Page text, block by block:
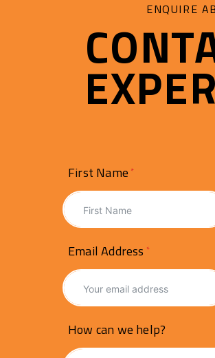
ENQUIRE
First Name
Email Address
How can we help?